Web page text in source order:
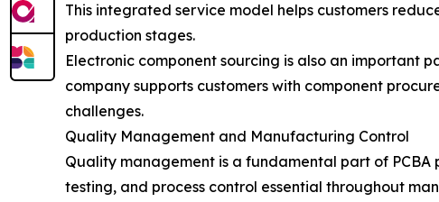
This integrated service model helps customers
production stages.
Electronic component sourcing is also an important
company supports customers with component
challenges.
Quality Management and Manufacturing Control
Quality management is a fundamental part of
testing, and process control essential throughout